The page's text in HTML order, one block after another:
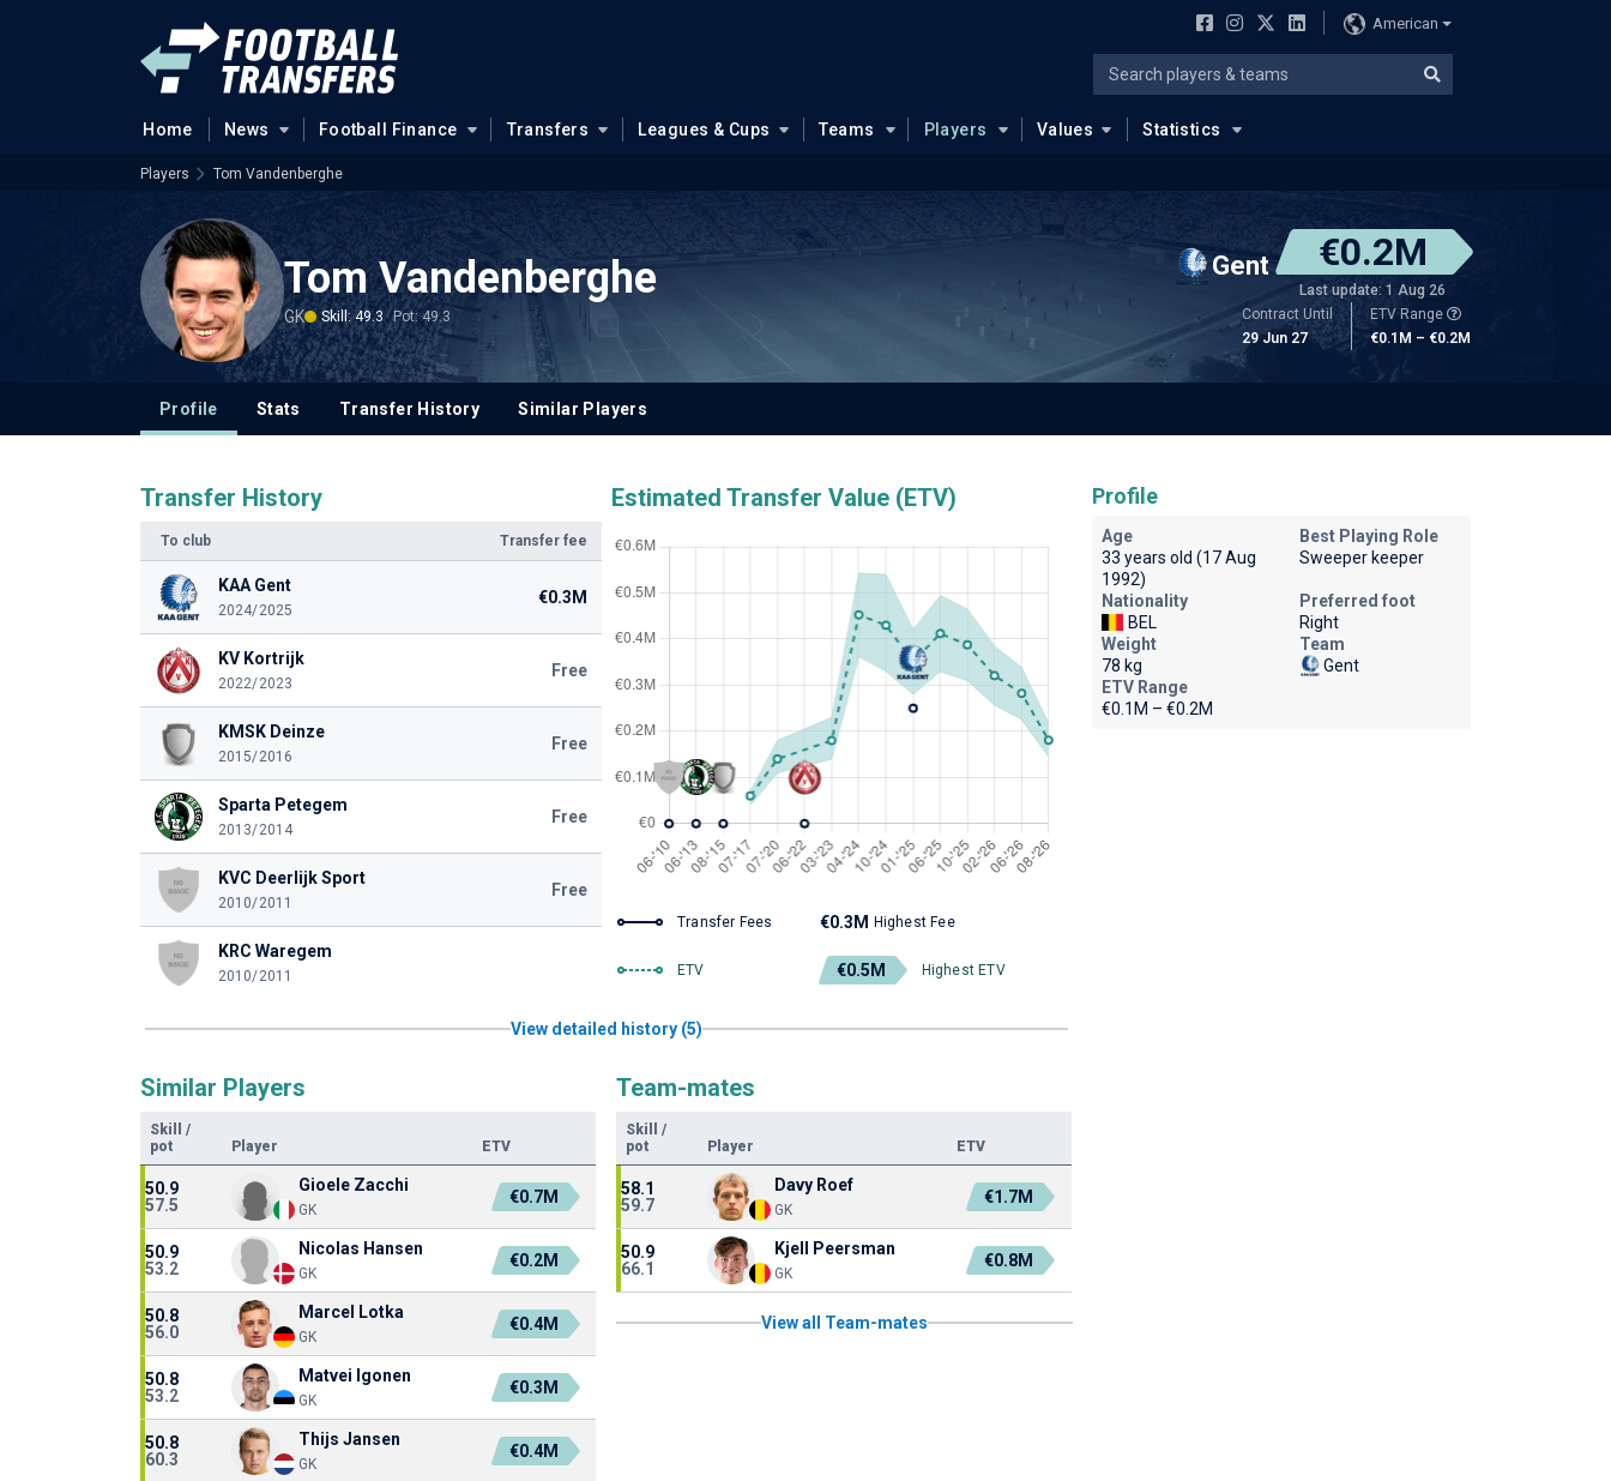
American
Home News Football Finance Transfers Leagues & Cups Teams Players Values Statistics
Players Tom Vandenberghe
Tom Vandenberghe
GK Skill: 49.3 Pot: 49.3
Gent €0.2M
Last update: 1 Aug 26
Contract Until
29 Jun 27
ETV Range
€0.1M – €0.2M
Profile Stats Transfer History Similar Players
Transfer History
To club Transfer fee
KAA Gent
2024/2025
€0.3M
KV Kortrijk
2022/2023
Free
KMSK Deinze
2015/2016
Free
Sparta Petegem
2013/2014
Free
KVC Deerlijk Sport
2010/2011
Free
KRC Waregem
2010/2011
Estimated Transfer Value (ETV)
Transfer Fees €0.3M Highest Fee
ETV €0.5M Highest ETV
View detailed history (5)
Similar Players
Skill
/
pot
Player ETV
50.9
57.5
Gioele Zacchi
GK
€0.7M
50.9
53.2
Nicolas Hansen
GK
€0.2M
50.8
56.0
Marcel Lotka
GK
€0.4M
50.8
53.2
Matvei Igonen
GK
€0.3M
50.8
60.3
Thijs Jansen
GK
€0.4M
Team-mates
Skill
/
pot
Player ETV
58.1
59.7
Davy Roef
GK
€1.7M
50.9
66.1
Kjell Peersman
GK
€0.8M
View all Team-mates
Profile
Age
33 years old (17 Aug
1992)
Best Playing Role
Sweeper keeper
Nationality
BEL
Preferred foot
Right
Weight
78 kg
Team
Gent
ETV Range
€0.1M – €0.2M